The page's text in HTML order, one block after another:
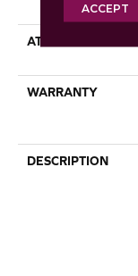
ATTACHED PAD
WARRANTY
DESCRIPTION
ACCEPT